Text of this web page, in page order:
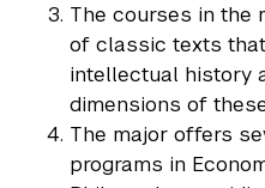
The courses in the
of classic texts
intellectual history
dimensions of
The major offers
programs in